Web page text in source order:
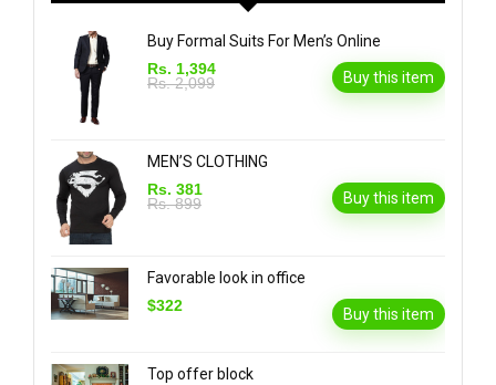
Buy Formal Suits For Men’s Online
Rs. 1,394
Rs. 2,099
Buy this item
MEN’S CLOTHING
Rs. 381
Rs. 899
Buy this item
Favorable look in office
$322
Buy this item
Top offer block